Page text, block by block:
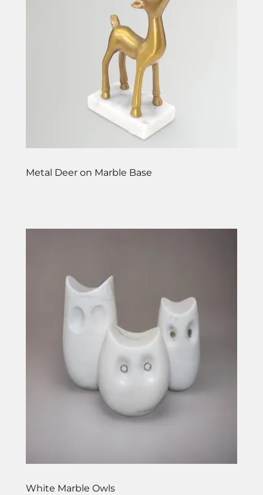
Metal Deer on Marble Base
White Marble Owls